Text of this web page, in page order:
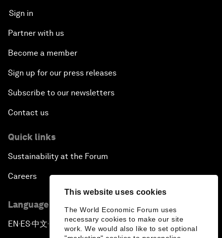
This website uses cookies
The World Economic Forum uses
necessary cookies to make our site
work. We would also like to set optional
Sign in
Partner with us
Become a member
Sign up for our press releases
Subscribe to our newsletters
Contact us
Quick links
Sustainability at the Forum
Careers
Language editions
EN ▪ES▪中文▪ 日本語